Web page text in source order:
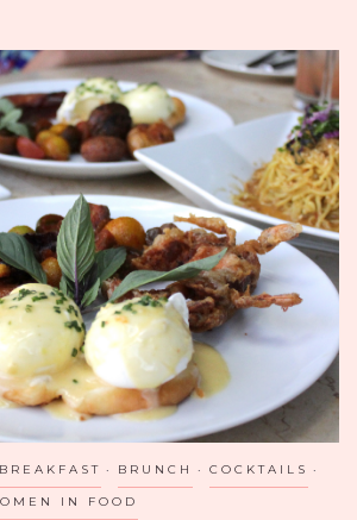
LA’S
ONLY
24/7
FINE-
DINING
RESTAURANT
SINCE
1921
OFFERS
NEW
SPECIALS
BREAKFAST BRUNCH COCKTAILS
IN FOOD